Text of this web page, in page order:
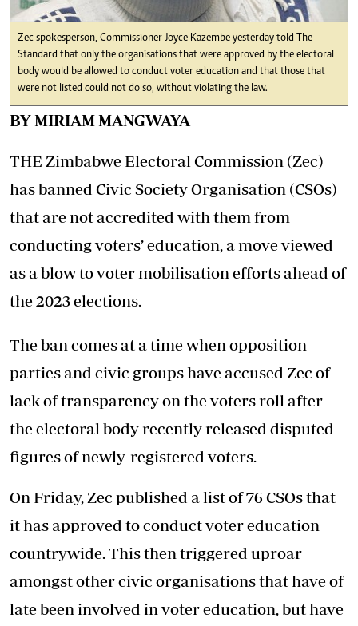
Zec spokesperson, Commissioner Joyce Kazembe yesterday told The
Standard that only the organisations that were approved by the electoral
body would be allowed to conduct voter education and that those that
were not listed could not do so, without violating the law.
BY MIRIAM MANGWAYA
THE Zimbabwe Electoral Commission (Zec)
has banned Civic Society Organisation (CSOs)
that are not accredited with them from
conducting voters’ education, a move viewed
as a blow to voter mobilisation efforts ahead of
the 2023 elections.
The ban comes at a time when opposition
parties and civic groups have accused Zec of
lack of transparency on the voters roll after
the electoral body recently released disputed
figures of newly-registered voters.
On Friday, Zec published a list of 76 CSOs that
it has approved to conduct voter education
countrywide. This then triggered uproar
amongst other civic organisations that have of
late been involved in voter education, but have